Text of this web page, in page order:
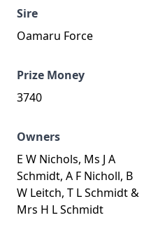
Sire
Oamaru Force
Prize Money
3740
Owners
E W Nichols, Ms J A
Schmidt, A F Nicholl, B
W Leitch, T L Schmidt &
Mrs H L Schmidt